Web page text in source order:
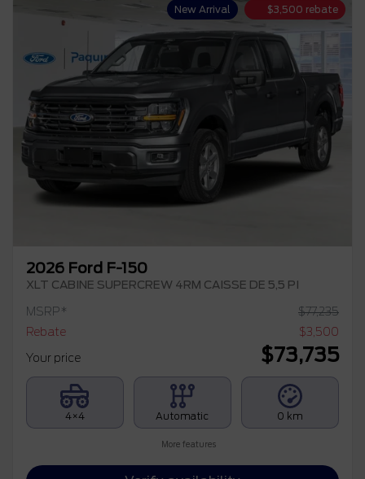
New Arrival $3,500 rebate
2026 Ford F-150
XLT CABINE SUPERCREW 4RM CAISSE DE 5,5 PI
MSRP* $77,235
Rebate
$3,500
Your price
$73,735
4×4 Automatic 0 km
More features